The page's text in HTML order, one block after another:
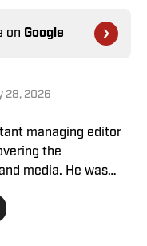
on Google
28, 2026
managing editor
the
media. He was
to '24. Koster